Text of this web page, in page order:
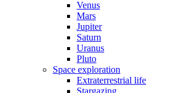
Venus
Mars
Jupiter
Saturn
Uranus
Pluto
Space exploration
Extraterrestrial life
Stargazing